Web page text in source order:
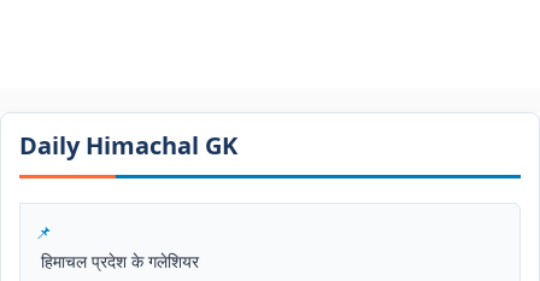
Daily Himachal GK​​
हिमाचल प्रदेश के गलेशियर